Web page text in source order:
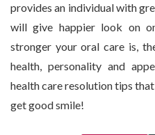
provides an individual with
will give happier look on
stronger your oral care is,
health, personality and
health care resolution tips
get good smile!